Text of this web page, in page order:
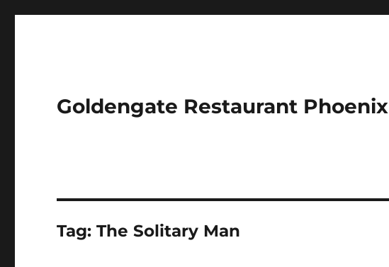
Goldengate Restaurant Phoenix
Tag:The Solitary Man